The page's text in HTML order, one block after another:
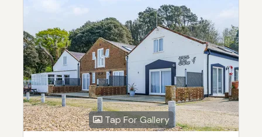
Tap For Gallery